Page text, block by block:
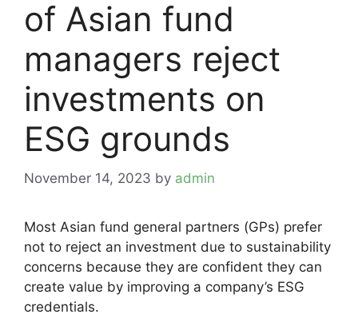
of Asian fund
managers reject
investments on
ESG grounds
November 14, 2023 by admin
Most Asian fund general partners (GPs) prefer
not to reject an investment due to sustainability
concerns because they are confident they can
create value by improving a company’s ESG
credentials.